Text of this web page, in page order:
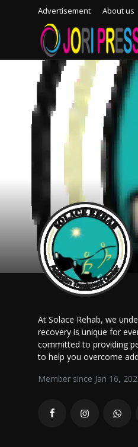
Advertisement About us
Login
Contact us
Bussiness
Politics
Tips and Tricks
At Solace Rehab, we
recovery is unique for
committed to providing
to help you overcome
Member since Jan 16,